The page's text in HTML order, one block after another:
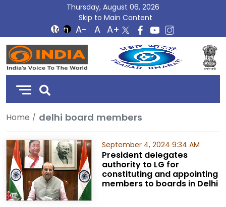
Thursday, August 06, 2026
Skip to Main Content
DD
India
Home delhi board members
September 4, 2024 9:34 AM
President delegates
authority to LG for
constituting and appointing
members to boards in Delhi